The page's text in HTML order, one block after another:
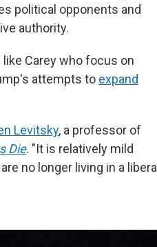
political opponents and
authority.
Carey who focus on
attempts to expand
Levitsky, a professor of
Die. "It is relatively mild
no longer living in a liberal